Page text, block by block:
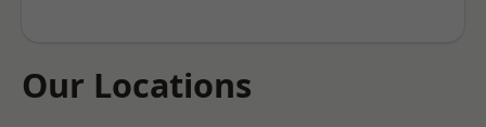
Our Locations